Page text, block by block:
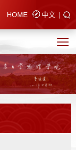
HOME 中文 |